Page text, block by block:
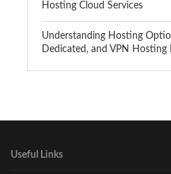
Hosting Cloud Services
Understanding Hosting
Dedicated, and VPN Hosting
Useful Links